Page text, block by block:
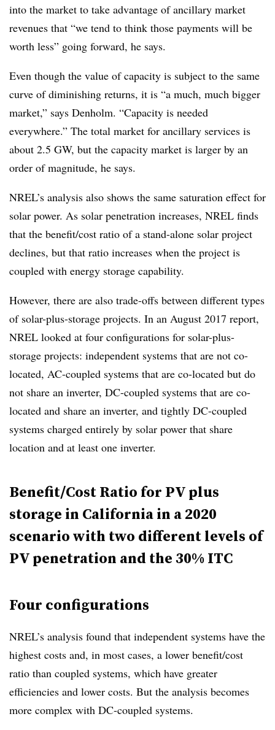
into the market to take advantage of ancillary market
revenues that “we tend to think those payments will be
worth less” going forward, he says.
Even though the value of capacity is subject to the same
curve of diminishing returns, it is “a much, much bigger
market,” says Denholm. “Capacity is needed
everywhere.” The total market for ancillary services is
about 2.5 GW, but the capacity market is larger by an
order of magnitude, he says.
NREL’s analysis also shows the same saturation effect for
solar power. As solar penetration increases, NREL finds
that the benefit/cost ratio of a stand-alone solar project
declines, but that ratio increases when the project is
coupled with energy storage capability.
However, there are also trade-offs between different types
of solar-plus-storage projects. In an August 2017 report,
NREL looked at four configurations for solar-plus-
storage projects: independent systems that are not co-
located, AC-coupled systems that are co-located but do
not share an inverter, DC-coupled systems that are co-
located and share an inverter, and tightly DC-coupled
systems charged entirely by solar power that share
location and at least one inverter.
Benefit/Cost Ratio for PV plus
storage in California in a 2020
scenario with two different levels of
PV penetration and the 30% ITC
Four configurations
NREL’s analysis found that independent systems have the
highest costs and, in most cases, a lower benefit/cost
ratio than coupled systems, which have greater
efficiencies and lower costs. But the analysis becomes
more complex with DC-coupled systems.